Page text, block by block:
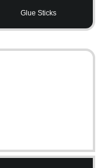
Glue Sticks